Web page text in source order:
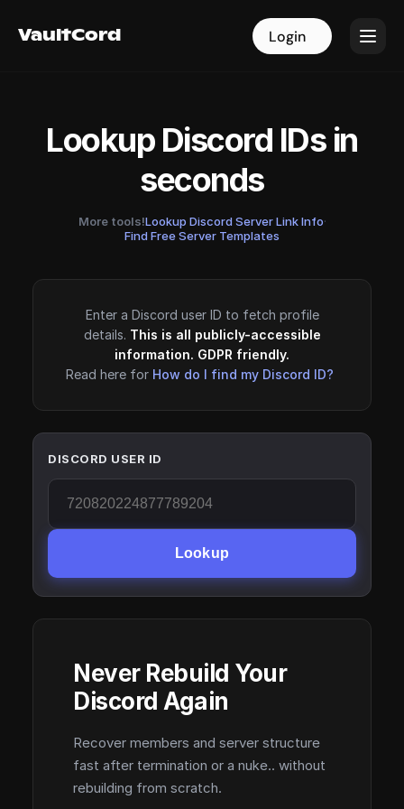
VaultCord Login
VaultCord Login
Lookup Discord IDs in
seconds
More tools!Lookup Discord Server Link Info·
Find Free Server Templates
Enter a Discord user ID to fetch profile
details. This is all publicly-accessible
information. GDPR friendly.
Read here for How do I find my Discord ID?
DISCORD USER ID
Lookup
Never Rebuild Your
Discord Again
Recover members and server structure
fast after termination or a nuke.. without
rebuilding from scratch.